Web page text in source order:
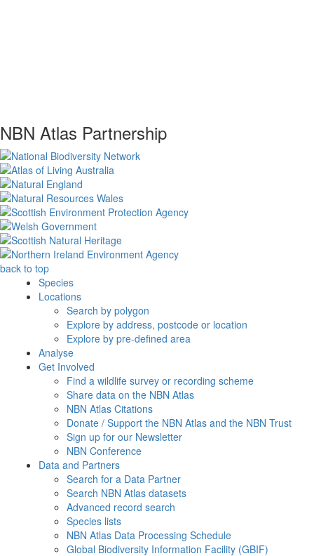
NBN Atlas Partnership
back to top
Species
Locations
Search by polygon
Explore by address, postcode or location
Explore by pre-defined area
Analyse
Get Involved
Find a wildlife survey or recording scheme
Share data on the NBN Atlas
NBN Atlas Citations
Donate / Support the NBN Atlas and the NBN Trust
Sign up for our Newsletter
NBN Conference
Data and Partners
Search for a Data Partner
Search NBN Atlas datasets
Advanced record search
Species lists
NBN Atlas Data Processing Schedule
Global Biodiversity Information Facility (GBIF)